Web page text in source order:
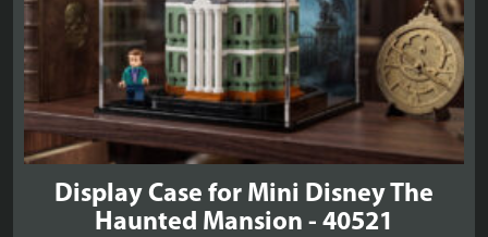
Display Case for Mini Disney The
Haunted Mansion - 40521